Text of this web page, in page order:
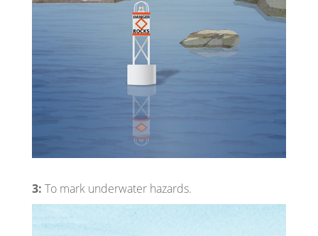
3: To mark underwater hazards.